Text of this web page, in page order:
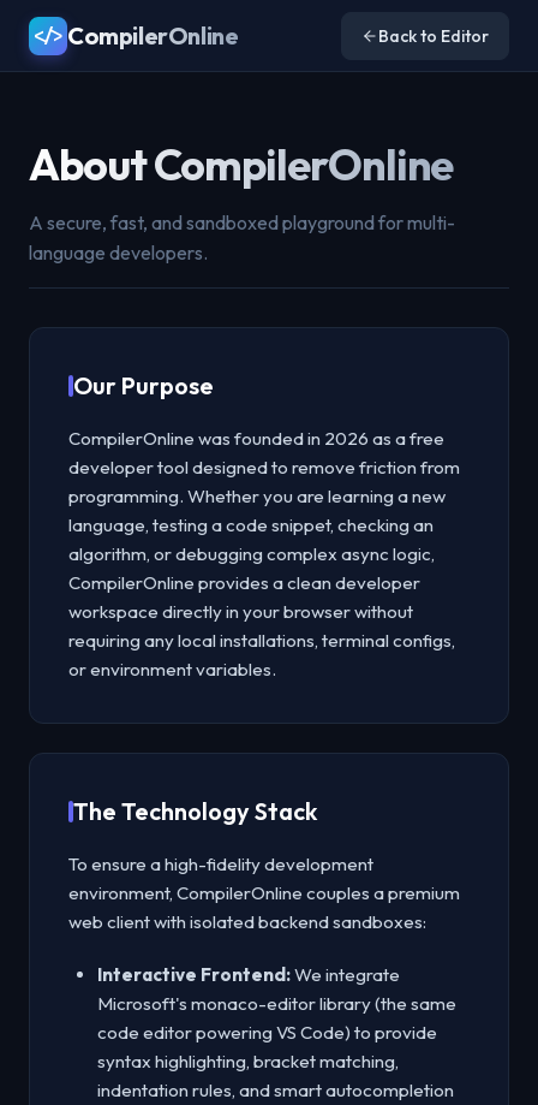
</> CompilerOnline Back to Editor
About CompilerOnline
A secure, fast, and sandboxed playground for multi-
language developers.
Our Purpose
CompilerOnline was founded in 2026 as a free
developer tool designed to remove friction from
programming. Whether you are learning a new
language, testing a code snippet, checking an
algorithm, or debugging complex async logic,
CompilerOnline provides a clean developer
workspace directly in your browser without
requiring any local installations, terminal configs,
or environment variables.
The Technology Stack
To ensure a high-fidelity development
environment, CompilerOnline couples a premium
web client with isolated backend sandboxes:
Interactive Frontend:We integrate
Microsoft's monaco-editor library (the same
code editor powering VS Code) to provide
syntax highlighting, bracket matching,
indentation rules, and smart autocompletion